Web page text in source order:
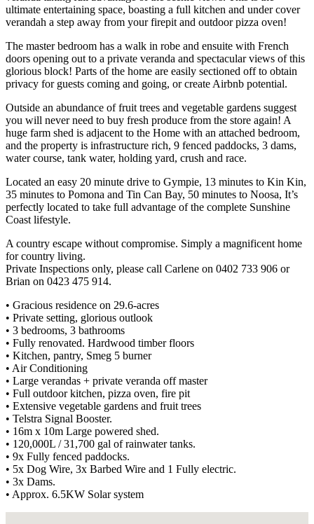
ultimate entertaining space, boasting a full kitchen and under cover
verandah a step away from your firepit and outdoor pizza oven!
The master bedroom has a walk in robe and ensuite with French
doors opening out to a private veranda and spectacular views of this
glorious block! Parts of the home are easily sectioned off to obtain
privacy for guests coming and going, or create Airbnb potential.
Outside an abundance of fruit trees and vegetable gardens suggest
you will never need to buy fresh produce from the store again! A
huge farm shed is adjacent to the Home with an attached bedroom,
and the property is infrastructure rich, 9 fenced paddocks, 3 dams,
water course, tank water, holding yard, crush and race.
Located an easy 20 minute drive to Gympie, 13 minutes to Kin Kin,
35 minutes to Pomona and Tin Can Bay, 50 minutes to Noosa, It’s
perfectly located to take full advantage of the complete Sunshine
Coast lifestyle.
A country escape without compromise. Simply a magnificent home
for country living.
Private Inspections only, please call Carlene on 0402 733 906 or
Brian on 0423 475 914.
• Gracious residence on 29.6-acres
• Private setting, glorious outlook
• 3 bedrooms, 3 bathrooms
• Fully renovated. Hardwood timber floors
• Kitchen, pantry, Smeg 5 burner
• Air Conditioning
• Large verandas + private veranda off master
• Full outdoor kitchen, pizza oven, fire pit
• Extensive vegetable gardens and fruit trees
• Telstra Signal Booster.
• 16m x 10m Large powered shed.
• 120,000L / 31,700 gal of rainwater tanks.
• 9x Fully fenced paddocks.
• 5x Dog Wire, 3x Barbed Wire and 1 Fully electric.
• 3x Dams.
• Approx. 6.5KW Solar system